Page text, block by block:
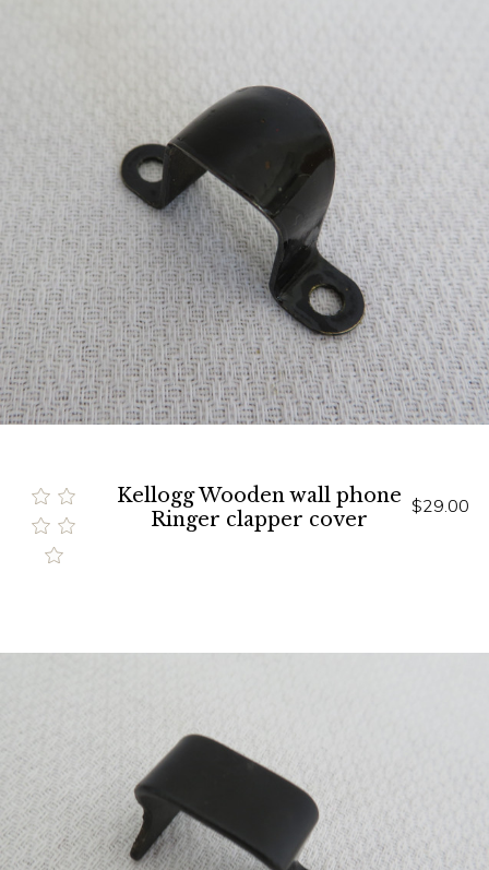
Kellogg Wooden wall phone
Ringer clapper cover
$29.00